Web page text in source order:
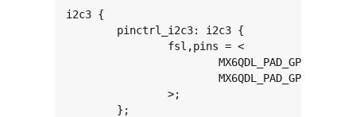
i2c3 {
        pinctrl_i2c3: i2c3 {
                fsl,pins = <
                >;
        };